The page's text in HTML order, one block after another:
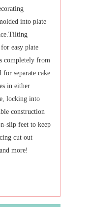
into plate
Tilting
easy plate
completely from
for separate cake
in either
locking into
construction
slip feet to keep
cut out
more!